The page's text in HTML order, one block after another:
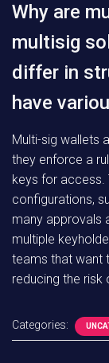
Why are
multisig
differ in
have
Multi-sig wallets
they enforce a
keys for access.
configurations,
many approvals
multiple
teams that want
reducing the risk
Categories: